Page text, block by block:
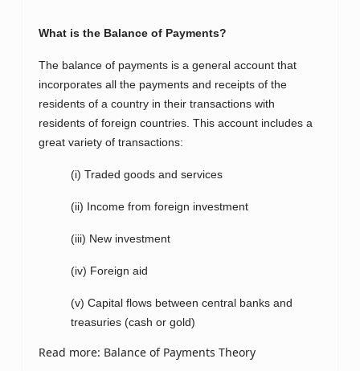
What is the Balance of Payments?
The balance of payments is a general account that
incorporates all the payments and receipts of the
residents of a country in their transactions with
residents of foreign countries. This account includes a
great variety of transactions:
(i) Traded goods and services
(ii) Income from foreign investment
(iii) New investment
(iv) Foreign aid
(v) Capital flows between central banks and
treasuries (cash or gold)
Read more: Balance of Payments Theory